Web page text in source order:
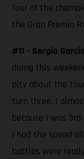
four of the
the Gran Premio
#11 - Sergio
doing this
pity about the
turn three. I
because I was
I had the speed
battles were